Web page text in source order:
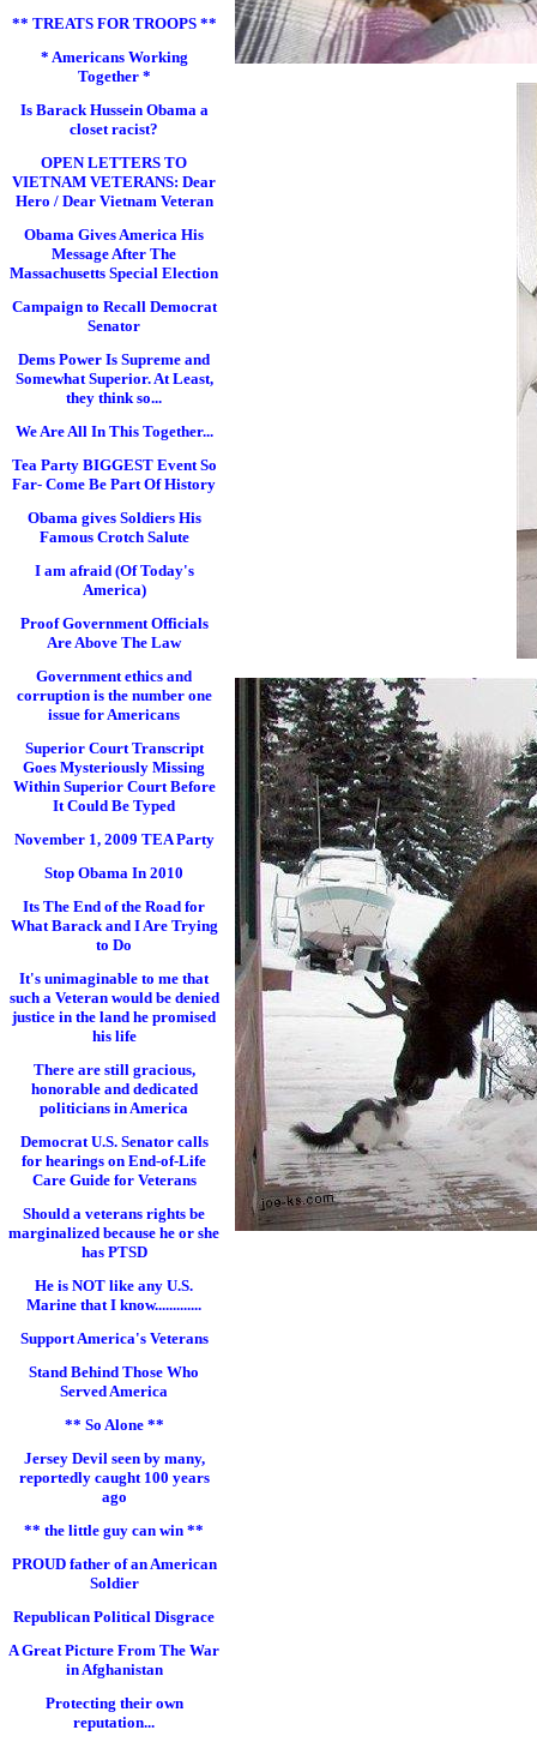
** TREATS FOR TROOPS **
* Americans Working
Together *
Is Barack Hussein Obama a
closet racist?
OPEN LETTERS TO
VIETNAM VETERANS: Dear
Hero / Dear Vietnam Veteran
Obama Gives America His
Message After The
Massachusetts Special Election
Campaign to Recall Democrat
Senator
Dems Power Is Supreme and
Somewhat Superior. At Least,
they think so...
We Are All In This Together...
Tea Party BIGGEST Event So
Far- Come Be Part Of History
Obama gives Soldiers His
Famous Crotch Salute
I am afraid (Of Today's
America)
Proof Government Officials
Are Above The Law
Government ethics and
corruption is the number one
issue for Americans
Superior Court Transcript
Goes Mysteriously Missing
Within Superior Court Before
It Could Be Typed
November 1, 2009 TEA Party
Stop Obama In 2010
Its The End of the Road for
What Barack and I Are Trying
to Do
It's unimaginable to me that
such a Veteran would be denied
justice in the land he promised
his life
There are still gracious,
honorable and dedicated
politicians in America
Democrat U.S. Senator calls
for hearings on End-of-Life
Care Guide for Veterans
Should a veterans rights be
marginalized because he or she
has PTSD
He is NOT like any U.S.
Marine that I know.............
Support America's Veterans
Stand Behind Those Who
Served America
** So Alone **
Jersey Devil seen by many,
reportedly caught 100 years
ago
** the little guy can win **
PROUD father of an American
Soldier
Republican Political Disgrace
A Great Picture From The War
in Afghanistan
Protecting their own
reputation...